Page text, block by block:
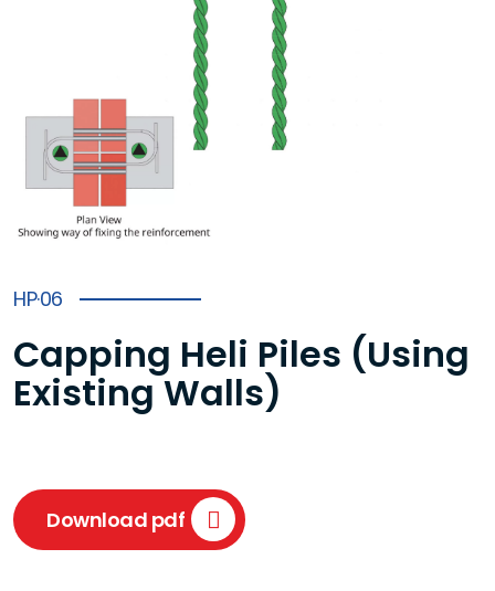
HP·06
Capping Heli Piles (Using
Existing Walls)
Download pdf